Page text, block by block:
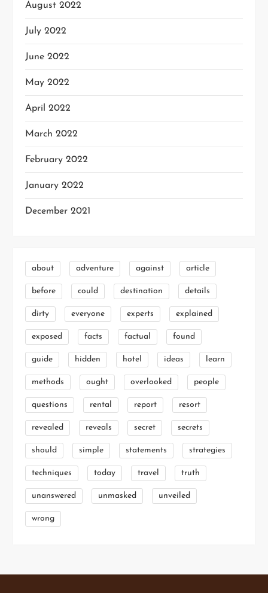
August 2022
July 2022
June 2022
May 2022
April 2022
March 2022
February 2022
January 2022
December 2021
about adventure against article
before could destination details
dirty everyone experts explained
exposed facts factual found
guide hidden hotel ideas learn
methods ought overlooked people
questions rental report resort
revealed reveals secret secrets
should simple statements strategies
techniques today travel truth
unanswered unmasked unveiled
wrong